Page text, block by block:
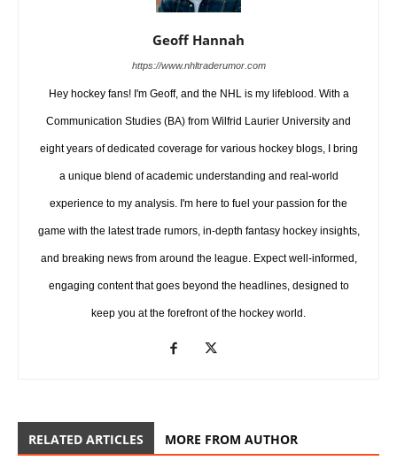
Geoff Hannah
https://www.nhltraderumor.com
Hey hockey fans! I'm Geoff, and the NHL is my lifeblood. With a
Communication Studies (BA) from Wilfrid Laurier University and
eight years of dedicated coverage for various hockey blogs, I bring
a unique blend of academic understanding and real-world
experience to my analysis. I'm here to fuel your passion for the
game with the latest trade rumors, in-depth fantasy hockey insights,
and breaking news from around the league. Expect well-informed,
engaging content that goes beyond the headlines, designed to
keep you at the forefront of the hockey world.
RELATED ARTICLES MORE FROM AUTHOR